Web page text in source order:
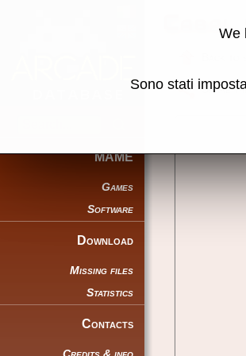
MAME
Games
Software
Download
Missing files
Statistics
Contacts
Share
We
Sono stati